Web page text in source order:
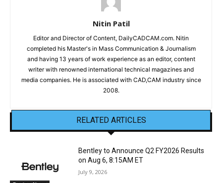
Nitin Patil
Editor and Director of Content, DailyCADCAM.com. Nitin
completed his Master's in Mass Communication & Journalism
and having 13 years of work experience as an editor, content
writer with renowned international technical magazines and
media companies. He is associated with CAD,CAM industry since
2008.
RELATED ARTICLES
Bentley to Announce Q2 FY2026 Results
on Aug 6, 8:15AM ET
July 9, 2026